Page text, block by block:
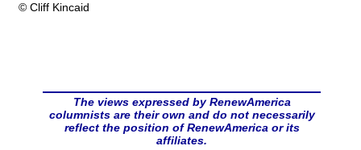
© Cliff Kincaid
The views expressed by RenewAmerica
columnists are their own and do not necessarily
reflect the position of RenewAmerica or its
affiliates.